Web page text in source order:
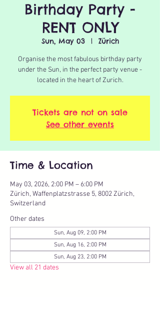
Birthday Party -
RENT ONLY
Sun, May 03
  |
Zürich
Organise the most fabulous birthday party
under the Sun, in the perfect party venue -
located in the heart of Zurich.
Tickets are not on sale
See other events
Time & Location
May 03, 2026, 2:00 PM – 6:00 PM
Zürich, Waffenplatzstrasse 5, 8002 Zürich,
Switzerland
Other dates
Sun, Aug 09, 2:00 PM
Sun, Aug 16, 2:00 PM
Sun, Aug 23, 2:00 PM
View all 21 dates